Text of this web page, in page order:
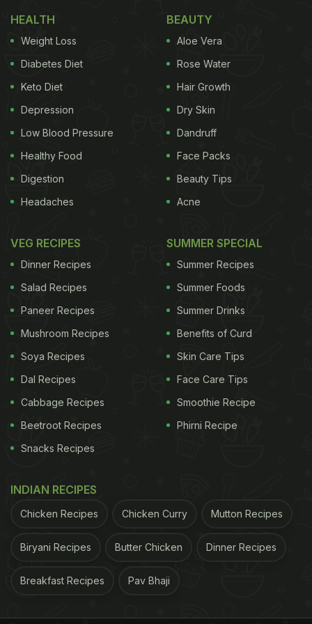
It is rightly said, you are what you eat. This
inevitably means, your meals have a great role to
play how the body conducts. During summer,
the body that further replenish lost fluid and
nutrients. Further, the foods with high water content
also help you stay hydrated, further counteracting
the sun's radiation, which prevents tanning
other heat-related health hazards.
Also Read:Foods For Healthy Skin: Discover The 5
Photo Credit: iStock
Natural Sunscreen Tips: 5 Foods
Naturally:
1. Lemon juice:
HEALTH
Weight Loss
Diabetes Diet
Keto Diet
Depression
Low Blood Pressure
Healthy Food
Digestion
Headaches
BEAUTY
Aloe Vera
Rose Water
Hair Growth
Dry Skin
Dandruff
Face Packs
Beauty Tips
Acne
VEG RECIPES
Dinner Recipes
Salad Recipes
Paneer Recipes
Mushroom Recipes
Soya Recipes
Dal Recipes
Cabbage Recipes
Beetroot Recipes
Snacks Recipes
SUMMER SPECIAL
Summer Recipes
Summer Foods
Summer Drinks
Benefits of Curd
Skin Care Tips
Face Care Tips
Smoothie Recipe
Phirni Recipe
INDIAN RECIPES
Chicken Recipes Chicken Curry Mutton Recipes
Biryani Recipes Butter Chicken Dinner Recipes
Breakfast Recipes Pav Bhaji